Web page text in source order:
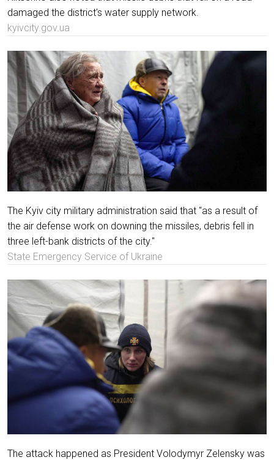
damaged the district's water supply network.
kyivcity.gov.ua
The Kyiv city military administration said that "as a result of
the air defense work on downing the missiles, debris fell in
three left-bank districts of the city."
State Emergency Service of Ukraine
The attack happened as President Volodymyr Zelensky was